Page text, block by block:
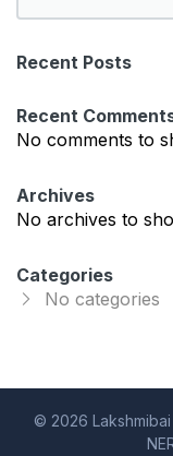
e
r
h
Recent Posts
Recent
No comments to
Archives
No archives to
Categories
No categories
© 2026